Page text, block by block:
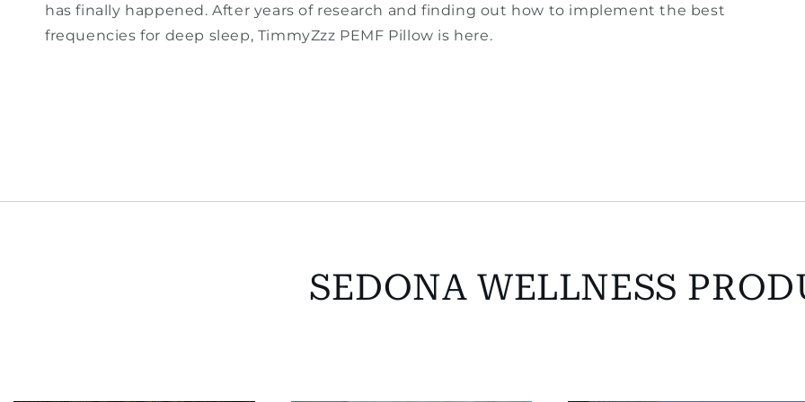
has finally happened. After years of research and finding out how to implement the best
frequencies for deep sleep, TimmyZzz PEMF Pillow is here.
SEDONA WELLNESS